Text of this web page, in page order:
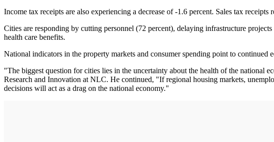
Income tax receipts are also experiencing a decrease of -1.6 percent. Sales tax
Cities are responding by cutting personnel (72 percent), delaying infrastructure
health care benefits.
National indicators in the property markets and consumer spending point to
"The biggest question for cities lies in the uncertainty about the health of the
Research and Innovation at NLC. He continued, "If regional housing markets,
decisions will act as a drag on the national economy."